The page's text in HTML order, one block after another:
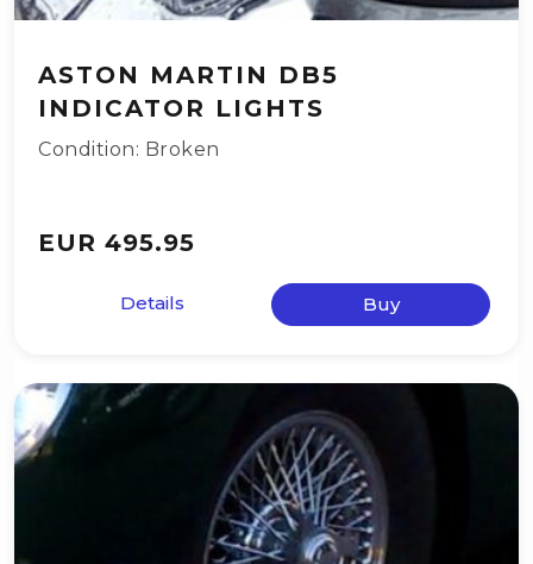
ASTON MARTIN DB5
INDICATOR LIGHTS
Condition: Broken
EUR 495.95
Details Buy